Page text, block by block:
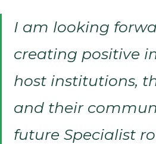
I am looking
creating positive
host institutions,
and their
future Specialist